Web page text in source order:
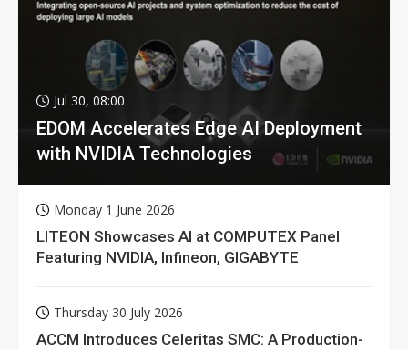
Jul 30, 08:00
EDOM Accelerates Edge AI Deployment
with NVIDIA Technologies
Monday 1 June 2026
LITEON Showcases AI at COMPUTEX Panel
Featuring NVIDIA, Infineon, GIGABYTE
Thursday 30 July 2026
ACCM Introduces Celeritas SMC: A Production-